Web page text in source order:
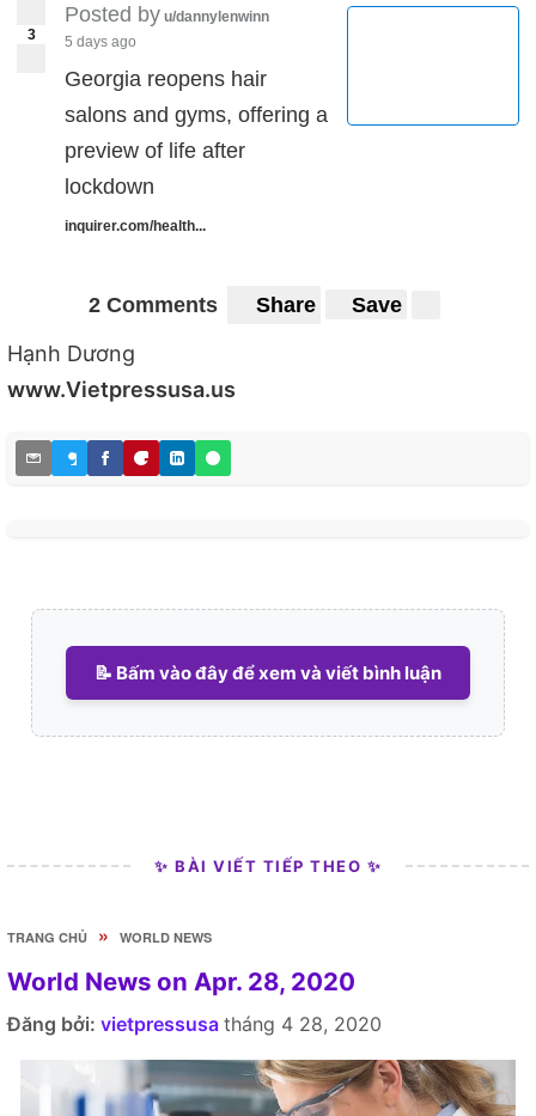
3
Posted by u/dannylenwinn
5 days ago
Georgia reopens hair
salons and gyms, offering a
preview of life after
lockdown
inquirer.com/health...
2 Comments Share Save
Hạnh Dương
www.Vietpressusa.us
📝 Bấm vào đây để xem và viết bình luận
✨ BÀI VIẾT TIẾP THEO ✨
TRANG CHỦ » WORLD NEWS
World News on Apr. 28, 2020
Đăng bởi: vietpressusa tháng 4 28, 2020